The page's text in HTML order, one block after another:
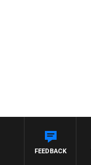
FEEDBACK